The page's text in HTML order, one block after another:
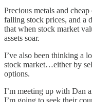
Precious metals and
falling stock prices, and a
that when stock market
assets soar.
I’ve also been thinking a
stock market…either by
options.
I’m meeting up with Dan